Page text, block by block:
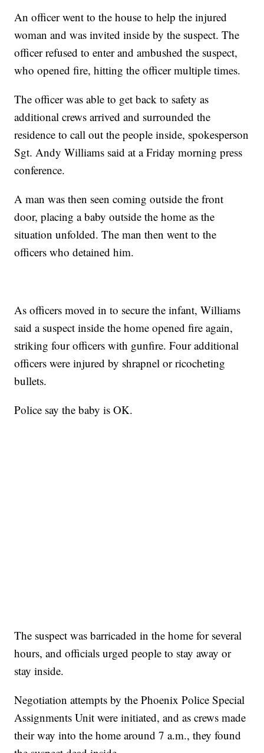
An officer went to the house to help the injured
woman and was invited inside by the suspect. The
officer refused to enter and ambushed the suspect,
who opened fire, hitting the officer multiple times.
The officer was able to get back to safety as
additional crews arrived and surrounded the
residence to call out the people inside, spokesperson
Sgt. Andy Williams said at a Friday morning press
conference.
A man was then seen coming outside the front
door, placing a baby outside the home as the
situation unfolded. The man then went to the
officers who detained him.
As officers moved in to secure the infant, Williams
said a suspect inside the home opened fire again,
striking four officers with gunfire. Four additional
officers were injured by shrapnel or ricocheting
bullets.
Police say the baby is OK.
The suspect was barricaded in the home for several
hours, and officials urged people to stay away or
stay inside.
Negotiation attempts by the Phoenix Police Special
Assignments Unit were initiated, and as crews made
their way into the home around 7 a.m., they found